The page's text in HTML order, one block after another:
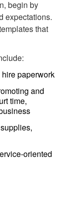
begin by
expectations.
that
paperwork
and
time,
oriented